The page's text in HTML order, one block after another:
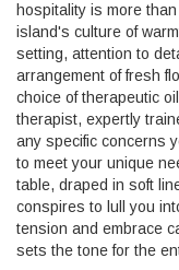
hospitality is more
island's culture of
setting, attention to
arrangement of fresh
choice of therapeutic
therapist, expertly
any specific concerns
to meet your unique
table, draped in soft
conspires to lull you
tension and embrace
sets the tone for the